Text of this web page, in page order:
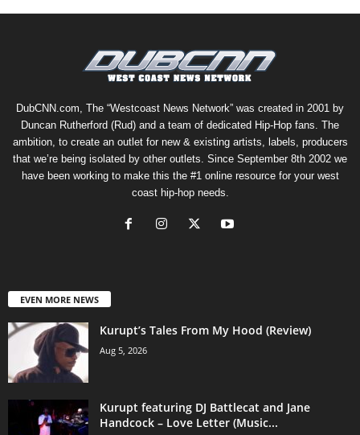
DubCNN.com, The “Westcoast News Network” was created in 2001 by
Duncan Rutherford (Rud) and a team of dedicated Hip-Hop fans. The
ambition, to create an outlet for new & existing artists, labels, producers
that we’re being isolated by other outlets. Since September 8th 2002 we
have been working to make this the #1 online resource for your west
coast hip-hop needs.
EVEN MORE NEWS
Kurupt’s Tales From My Hood (Review)
Aug 5, 2026
Kurupt featuring DJ Battlecat and Jane
Handcock – Love Letter (Music...